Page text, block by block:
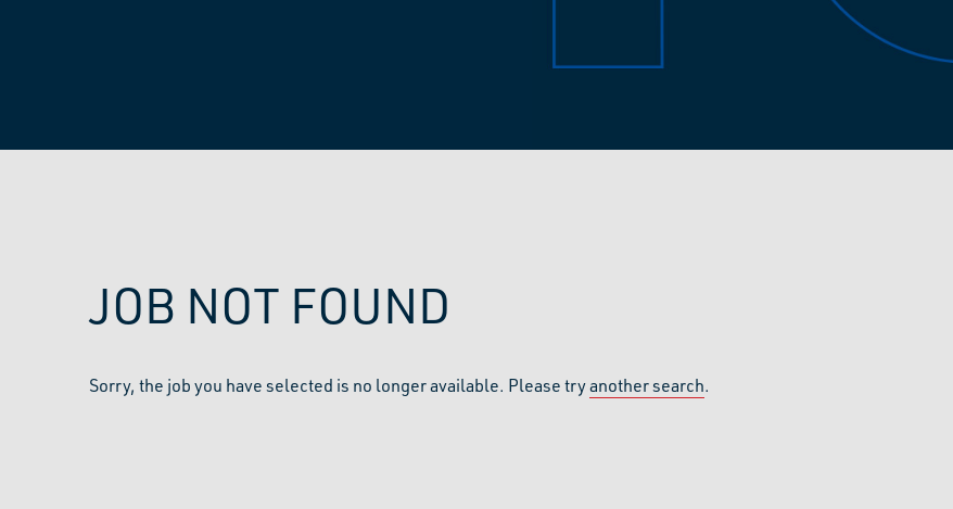
JOB NOT FOUND
Sorry, the job you have selected is no longer available. Please tryanother search.